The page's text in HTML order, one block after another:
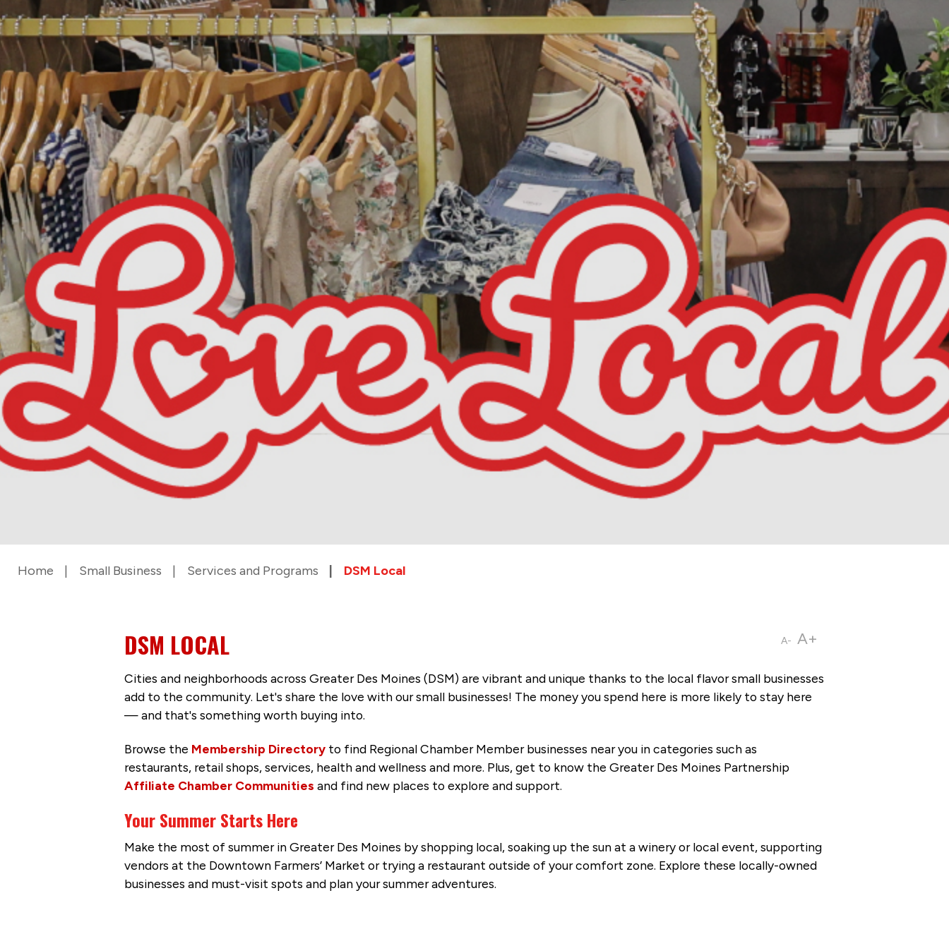
Home Small Business Services and Programs DSM Local
A- A+
DSM LOCAL
Cities and neighborhoods across Greater Des Moines (DSM) are vibrant and unique thanks to the local flavor small businesses
add to the community. Let's share the love with our small businesses! The money you spend here is more likely to stay here
— and that's something worth buying into.
Browse the Membership Directory to find Regional Chamber Member businesses near you in categories such as
restaurants, retail shops, services, health and wellness and more. Plus, get to know the Greater Des Moines Partnership
Affiliate Chamber Communities and find new places to explore and support.
Your Summer Starts Here
Make the most of summer in Greater Des Moines by shopping local, soaking up the sun at a winery or local event, supporting
vendors at the Downtown Farmers’ Market or trying a restaurant outside of your comfort zone. Explore these locally-owned
businesses and must-visit spots and plan your summer adventures.